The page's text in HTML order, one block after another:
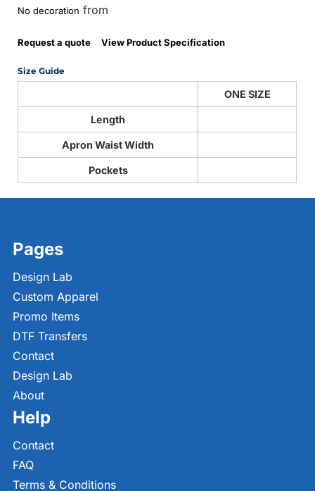
No decoration from
Request a quote View Product Specification
Size Guide
ONE SIZE
Length
Apron Waist Width
Pockets
Pages
Design Lab
Custom Apparel
Promo Items
DTF Transfers
Contact
Design Lab
About
Help
Contact
FAQ
Terms & Conditions